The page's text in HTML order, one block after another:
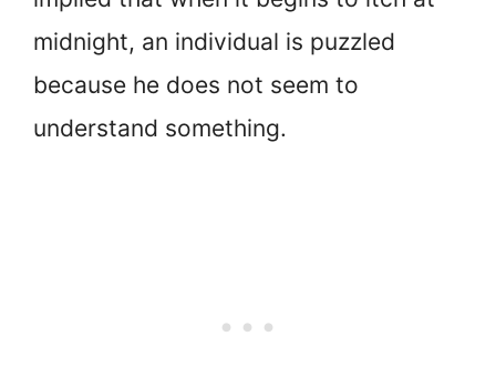
midnight, an individual is puzzled
because he does not seem to
understand something.